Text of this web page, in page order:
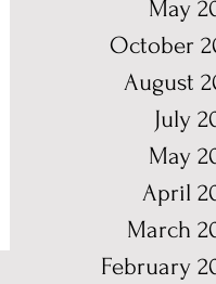
May
October
August
July
May
April
March
February